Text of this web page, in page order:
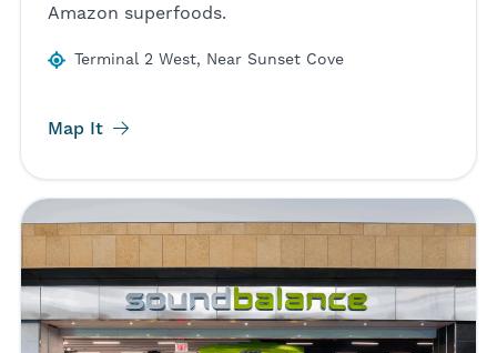
Amazon superfoods.
Terminal 2 West, Near Sunset Cove
Map It